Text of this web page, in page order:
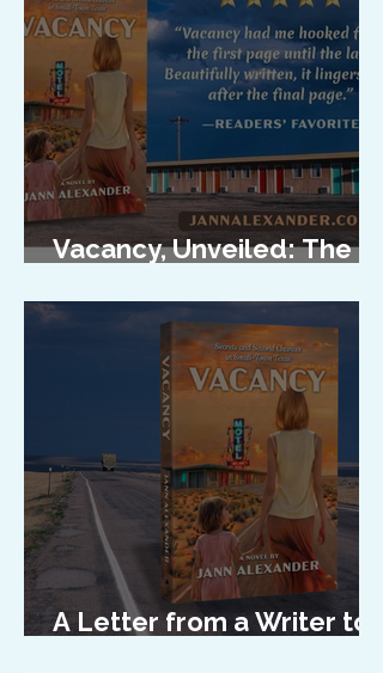
Vacancy, Unveiled: The
A Letter from a Writer to